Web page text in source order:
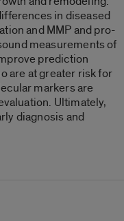
in diseased
and MMP and pro-
measurements of
prediction
are at greater risk for
markers are
Ultimately,
diagnosis and